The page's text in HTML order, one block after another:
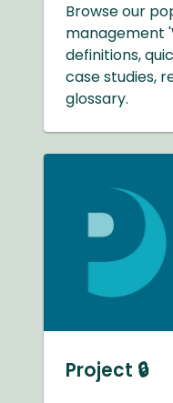
Browse our
management
definitions,
case studies,
glossary.
Project 🔒